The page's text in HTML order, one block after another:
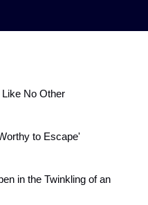
No Other
to Escape'
in the Twinkling of an